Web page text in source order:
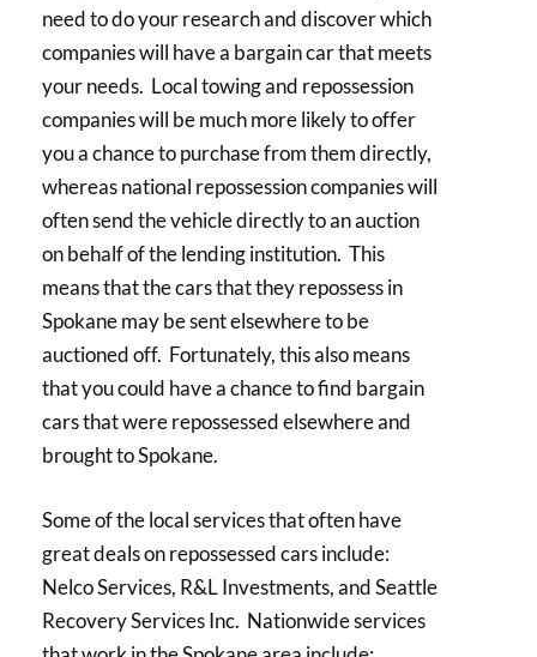
need to do your research and discover which
companies will have a bargain car that meets
your needs. Local towing and repossession
companies will be much more likely to offer
you a chance to purchase from them directly,
whereas national repossession companies will
often send the vehicle directly to an auction
on behalf of the lending institution. This
means that the cars that they repossess in
Spokane may be sent elsewhere to be
auctioned off. Fortunately, this also means
that you could have a chance to find bargain
cars that were repossessed elsewhere and
brought to Spokane.
Some of the local services that often have
great deals on repossessed cars include:
Nelco Services, R&L Investments, and Seattle
Recovery Services Inc. Nationwide services